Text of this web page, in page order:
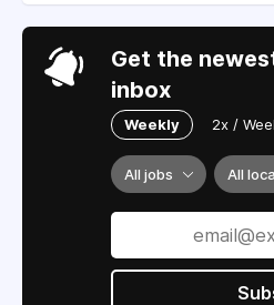
Get the
inbox
Weekly 2x /
All jobs All